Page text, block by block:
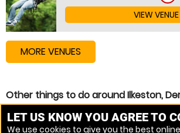
VIEW VENUE
MORE VENUES
Other things to do around Ilkeston,
Assault Course near Ilkeston, Derbyshire
High Ropes Course near Ilkeston,
LET US KNOW YOU AGREE TO
We use cookies to give you the best